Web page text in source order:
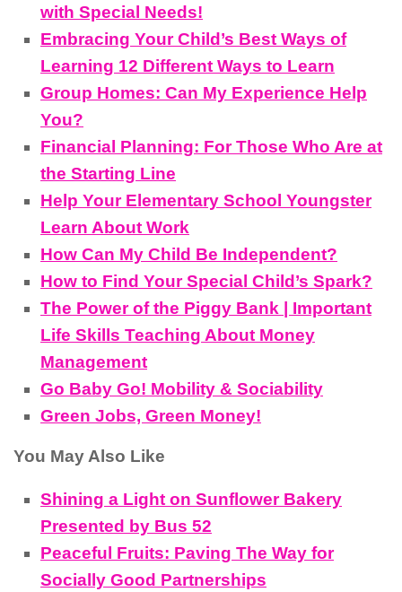
with Special Needs!
Embracing Your Child’s Best Ways of
Learning 12 Different Ways to Learn
Group Homes: Can My Experience Help
You?
Financial Planning: For Those Who Are at
the Starting Line
Help Your Elementary School Youngster
Learn About Work
How Can My Child Be Independent?
How to Find Your Special Child’s Spark?
The Power of the Piggy Bank | Important
Life Skills Teaching About Money
Management
Go Baby Go! Mobility & Sociability
Green Jobs, Green Money!
You May Also Like
Shining a Light on Sunflower Bakery
Presented by Bus 52
Peaceful Fruits: Paving The Way for
Socially Good Partnerships